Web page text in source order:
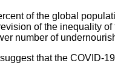
of the global
of the inequality
number of
that the COVID-